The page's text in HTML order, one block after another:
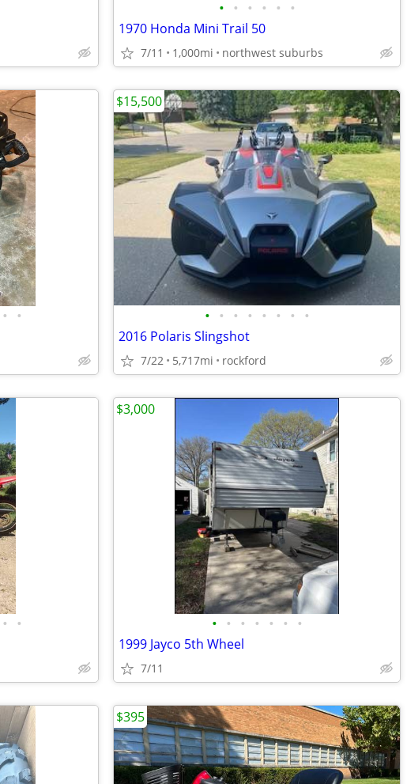
• • • • • •
1970 Honda Mini Trail 50
7/11 1,000mi northwest suburbs
• • • • • • • • • •
2016 Polaris Slingshot
7/22 5,717mi rockford
$15,500
• • • • • • • • •
1999 Jayco 5th Wheel
7/11
$3,000
$395